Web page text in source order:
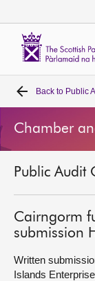
Home
Bills and laws
MSPs
Chamber and
Get involved
Back to Public
Chamber
Public Audit
Cairngorm
submission
Written
Islands